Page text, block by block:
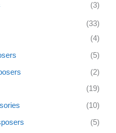
(3)
(33)
(4)
(5)
(2)
(19)
(10)
(5)